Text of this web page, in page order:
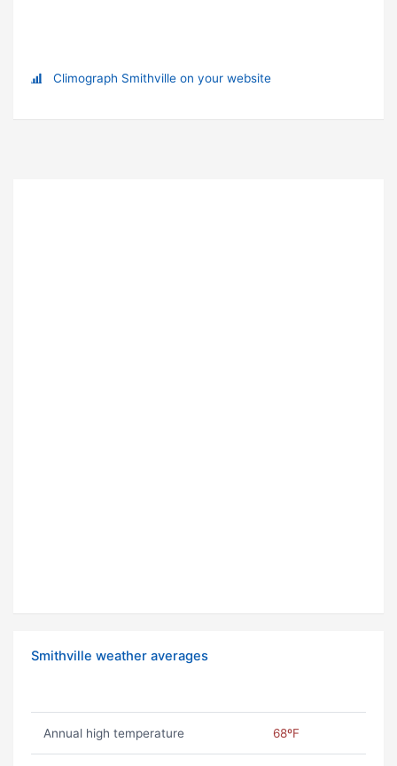
Climograph Smithville on your website
Smithville weather averages
Annual high temperature 68ºF